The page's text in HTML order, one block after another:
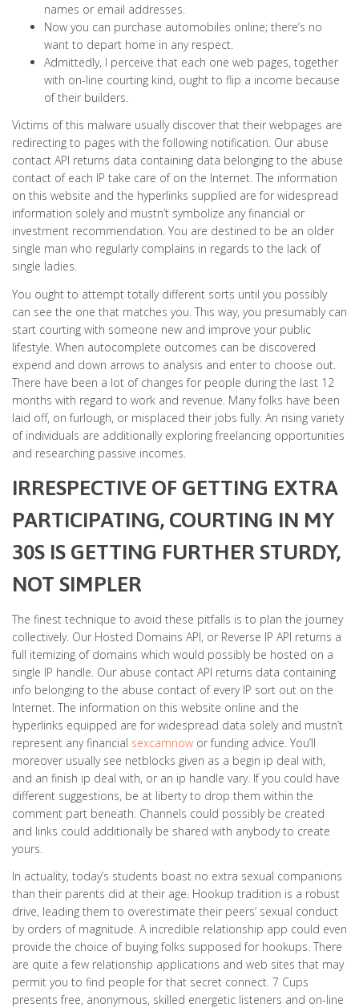
names or email addresses.
Now you can purchase automobiles online; there’s no
want to depart home in any respect.
Admittedly, I perceive that each one web pages, together
with on-line courting kind, ought to flip a income because
of their builders.
Victims of this malware usually discover that their webpages are
redirecting to pages with the following notification. Our abuse
contact API returns data containing data belonging to the abuse
contact of each IP take care of on the Internet. The information
on this website and the hyperlinks supplied are for widespread
information solely and mustn’t symbolize any financial or
investment recommendation. You are destined to be an older
single man who regularly complains in regards to the lack of
single ladies.
You ought to attempt totally different sorts until you possibly
can see the one that matches you. This way, you presumably can
start courting with someone new and improve your public
lifestyle. When autocomplete outcomes can be discovered
expend and down arrows to analysis and enter to choose out.
There have been a lot of changes for people during the last 12
months with regard to work and revenue. Many folks have been
laid off, on furlough, or misplaced their jobs fully. An rising variety
of individuals are additionally exploring freelancing opportunities
and researching passive incomes.
IRRESPECTIVE OF GETTING EXTRA
PARTICIPATING, COURTING IN MY
30S IS GETTING FURTHER STURDY,
NOT SIMPLER
The finest technique to avoid these pitfalls is to plan the journey
collectively. Our Hosted Domains API, or Reverse IP API returns a
full itemizing of domains which would possibly be hosted on a
single IP handle. Our abuse contact API returns data containing
info belonging to the abuse contact of every IP sort out on the
Internet. The information on this website online and the
hyperlinks equipped are for widespread data solely and mustn’t
represent any financial sexcamnow or funding advice. You’ll
moreover usually see netblocks given as a begin ip deal with,
and an finish ip deal with, or an ip handle vary. If you could have
different suggestions, be at liberty to drop them within the
comment part beneath. Channels could possibly be created
and links could additionally be shared with anybody to create
yours.
In actuality, today’s students boast no extra sexual companions
than their parents did at their age. Hookup tradition is a robust
drive, leading them to overestimate their peers’ sexual conduct
by orders of magnitude. A incredible relationship app could even
provide the choice of buying folks supposed for hookups. There
are quite a few relationship applications and web sites that may
permit you to find people for that secret connect. 7 Cups
presents free, anonymous, skilled energetic listeners and on-line